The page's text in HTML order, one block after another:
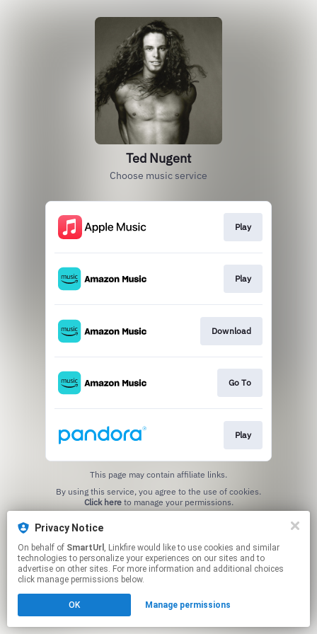
Privacy Notice
On behalf of SmartUrl , Linkfire would like to use cookies and similar
technologies to personalize your experiences on our sites and to
advertise on other sites. For more information and additional choices
click manage permissions below.
OK Manage permissions
Ted Nugent
Choose music service
Play
Play
Download
Go To
Play
This page may contain affiliate links.
Click hereto manage your permissions.